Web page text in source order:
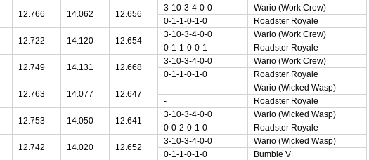
12.766 14.062 12.656
3-10-3-4-0-0
Wario (Work Crew)
0-1-1-0-1-0
Roadster Royale
12.722 14.120 12.654
3-10-3-4-0-0
Wario (Work Crew)
0-1-1-0-0-1
Roadster Royale
12.749 14.131 12.668
3-10-3-4-0-0
Wario (Work Crew)
0-1-1-0-1-0
Roadster Royale
12.763 14.077 12.647
-
Wario (Wicked Wasp)
-
Roadster Royale
12.753 14.050 12.641
3-10-3-4-0-0
Wario (Wicked Wasp)
0-0-2-0-1-0
Roadster Royale
12.742 14.020 12.652
3-10-3-4-0-0
Wario (Wicked Wasp)
0-1-1-0-1-0
Bumble V